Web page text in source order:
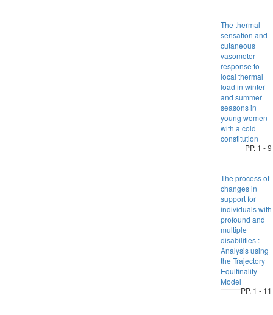
The thermal
sensation and
cutaneous
vasomotor
response to
local thermal
load in winter
and summer
seasons in
young women
with a cold
constitution
PP. 1 - 9
The process of
changes in
support for
individuals with
profound and
multiple
disabilities :
Analysis using
the Trajectory
Equifinality
Model
PP. 1 - 11